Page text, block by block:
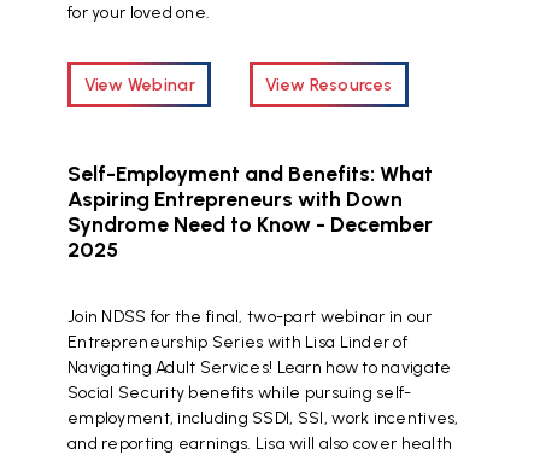
for your loved one.
View Webinar View Resources
Self-Employment and Benefits: What
Aspiring Entrepreneurs with Down
Syndrome Need to Know - December
2025
Join NDSS for the final, two-part webinar in our
Entrepreneurship Series with Lisa Linder of
Navigating Adult Services! Learn how to navigate
Social Security benefits while pursuing self-
employment, including SSDI, SSI, work incentives,
and reporting earnings. Lisa will also cover health